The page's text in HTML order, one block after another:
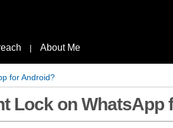
| About Me
for Android?
Lock on WhatsApp